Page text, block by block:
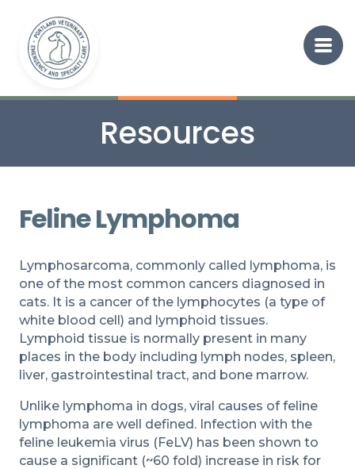
Resources
Feline Lymphoma
Lymphosarcoma, commonly called lymphoma, is
one of the most common cancers diagnosed in
cats. It is a cancer of the lymphocytes (a type of
white blood cell) and lymphoid tissues.
Lymphoid tissue is normally present in many
places in the body including lymph nodes, spleen,
liver, gastrointestinal tract, and bone marrow.
Unlike lymphoma in dogs, viral causes of feline
lymphoma are well defined. Infection with the
feline leukemia virus (FeLV) has been shown to
cause a significant (~60 fold) increase in risk for